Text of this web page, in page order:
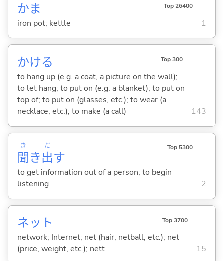
かま Top 26400
iron pot; kettle 1
かける Top 300
to hang up (e.g. a coat, a picture on the wall);
to let hang; to put on (e.g. a blanket); to put on
top of; to put on (glasses, etc.); to wear (a
necklace, etc.); to make (a call)
143
聞
き
き出
だ
す
Top 5300
to get information out of a person; to begin
listening
2
ネット Top 3700
network; Internet; net (hair, netball, etc.); net
(price, weight, etc.); nett
15